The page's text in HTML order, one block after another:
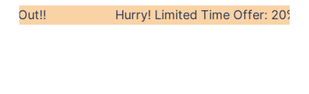
Hurry! Limited Time Offer: 20% off